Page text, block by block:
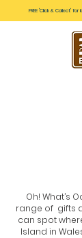
FREE 'Click & Collect' for
Oh! What’s
range of gifts
can spot
Island in